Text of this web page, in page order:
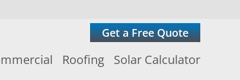
Get a Free Quote
Roofing Solar Calculator